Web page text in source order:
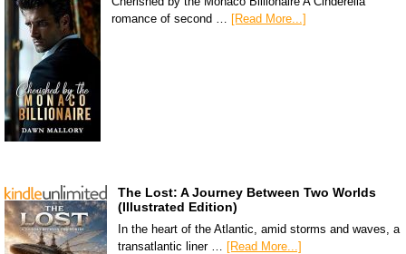
romance of second …
[Read More...]
The Lost: A Journey Between Two Worlds
(Illustrated Edition)
In the heart of the Atlantic, amid storms and waves, a
transatlantic liner … [Read More...]